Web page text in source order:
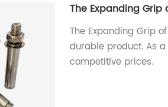
The Expanding Grip
The Expanding Grip
durable product. As
competitive prices.